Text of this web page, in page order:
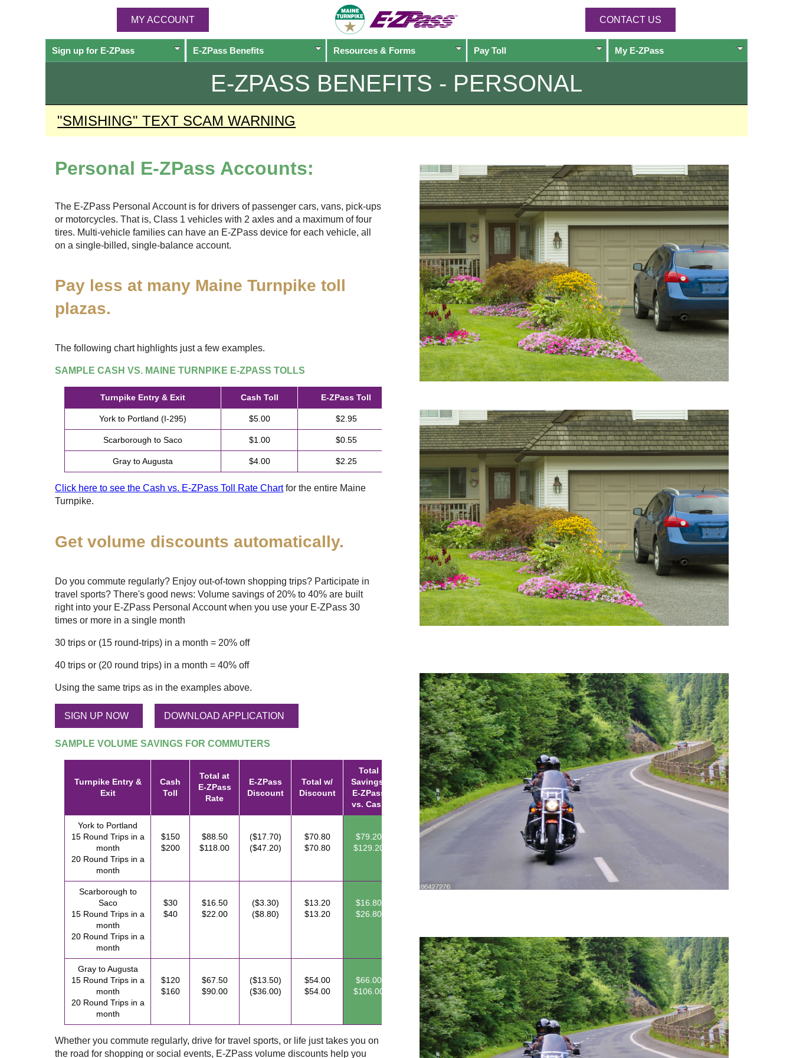
MY ACCOUNT CONTACT US
Sign up for E-ZPass E-ZPassBenefits Resources & Forms Pay Toll My E-ZPass
E-ZPASS BENEFITS - PERSONAL
"SMISHING" TEXT SCAM WARNING
Personal E-ZPass Accounts:
The E-ZPass Personal Account is for drivers of passenger cars, vans, pick-ups
or motorcycles. That is, Class 1 vehicles with 2 axles and a maximum of four
tires. Multi-vehicle families can have an E-ZPass device for each vehicle, all
on a single-billed, single-balance account.
Pay less at many Maine Turnpike toll
plazas.
The following chart highlights just a few examples.
SAMPLE CASH VS. MAINE TURNPIKE E-ZPASS TOLLS
Turnpike Entry & Exit Cash Toll E-ZPass Toll
York to Portland (I-295) $5.00 $2.95
Scarborough to Saco $1.00 $0.55
Gray to Augusta $4.00 $2.25
Click here to see the Cash vs. E-ZPass Toll Rate Chartfor the entire Maine
Turnpike.
Get volume discounts automatically.
Do you commute regularly? Enjoy out-of-town shopping trips? Participate in
travel sports? There's good news: Volume savings of 20% to 40% are built
right into your E-ZPass Personal Account when you use your E-ZPass 30
times or more in a single month
30 trips or (15 round-trips) in a month = 20% off
40 trips or (20 round trips) in a month = 40% off
Using the same trips as in the examples above.
SIGN UP NOW DOWNLOAD APPLICATION
SAMPLE VOLUME SAVINGS FOR COMMUTERS
Turnpike Entry &
Exit
Cash
Toll
Total at
E-ZPass
Rate
E-ZPass
Discount
Total w/
Discount
Total
Savings:
E-ZPass
vs. Cash
York to Portland
15 Round Trips in a
month
20 Round Trips in a
month
$150
$200
$88.50
$118.00
($17.70)
($47.20)
$70.80
$70.80
$79.20
$129.20
Scarborough to
Saco
15 Round Trips in a
month
20 Round Trips in a
month
$30
$40
$16.50
$22.00
($3.30)
($8.80)
$13.20
$13.20
$16.80
$26.80
Gray to Augusta
15 Round Trips in a
month
20 Round Trips in a
month
$120
$160
$67.50
$90.00
($13.50)
($36.00)
$54.00
$54.00
$66.00
$106.00
Whether you commute regularly, drive for travel sports, or life just takes you on
the road for shopping or social events, E-ZPass volume discounts help you